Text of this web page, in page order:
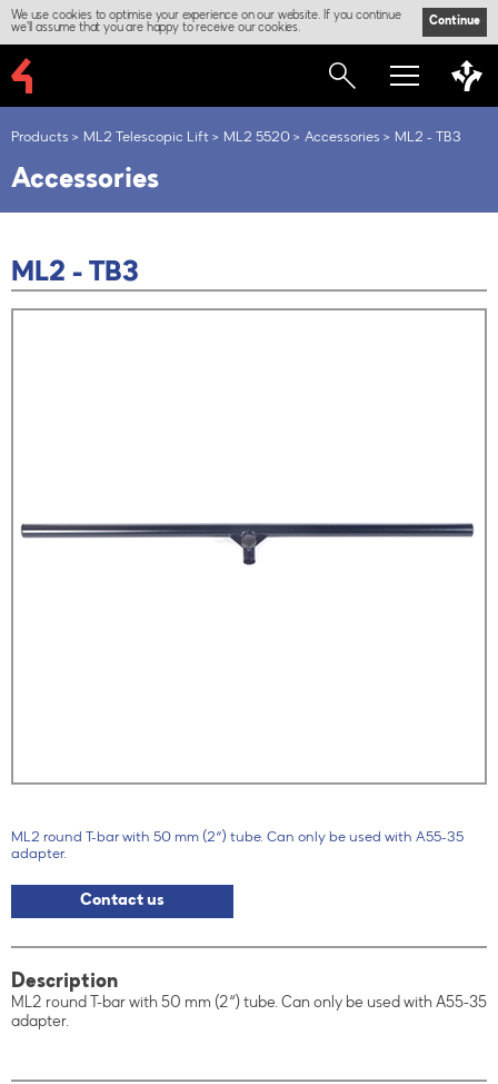
We use cookies to optimise your experience on our website. If you continue
we'll assume that you are happy to receive our cookies.
Continue
Products ML2 Telescopic Lift ML2 5520 Accessories ML2 - TB3
Accessories
ML2 - TB3
ML2 round T-bar with 50 mm (2“) tube. Can only be used with A55-35
adapter.
Contact us
Description
ML2 round T-bar with 50 mm (2“) tube. Can only be used with A55-35
adapter.